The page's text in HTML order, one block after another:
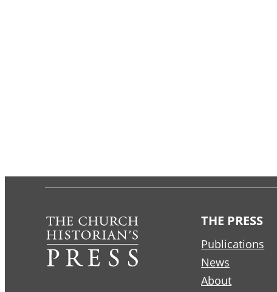
THE PRESS
Publications
News
About